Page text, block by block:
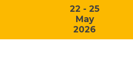
22 - 25
May
2026